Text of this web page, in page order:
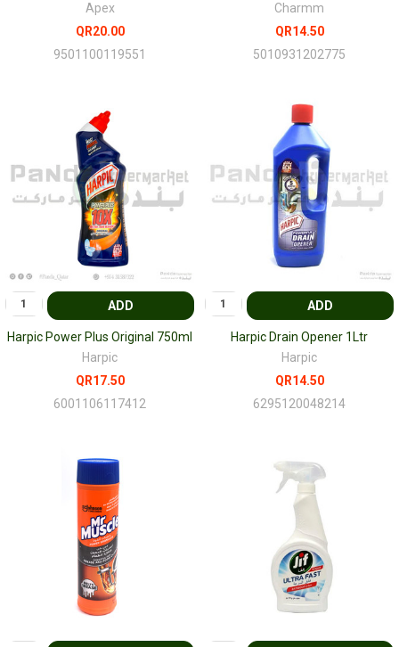
Apex
QR20.00
9501100119551
Charmm
QR14.50
5010931202775
ADD
Harpic Power Plus Original 750ml
Harpic
QR17.50
6001106117412
ADD
Harpic Drain Opener 1Ltr
Harpic
QR14.50
6295120048214